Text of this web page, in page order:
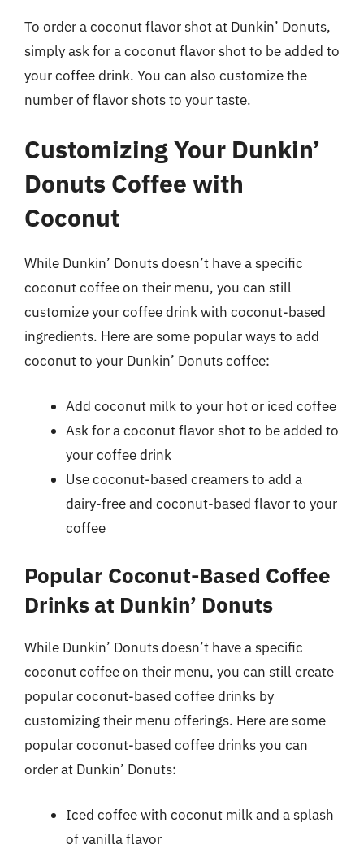
To order a coconut flavor shot at Dunkin’ Donuts,
simply ask for a coconut flavor shot to be added to
your coffee drink. You can also customize the
number of flavor shots to your taste.
Customizing Your Dunkin’
Donuts Coffee with
Coconut
While Dunkin’ Donuts doesn’t have a specific
coconut coffee on their menu, you can still
customize your coffee drink with coconut-based
ingredients. Here are some popular ways to add
coconut to your Dunkin’ Donuts coffee:
Add coconut milk to your hot or iced coffee
Ask for a coconut flavor shot to be added to
your coffee drink
Use coconut-based creamers to add a
dairy-free and coconut-based flavor to your
coffee
Popular Coconut-Based Coffee
Drinks at Dunkin’ Donuts
While Dunkin’ Donuts doesn’t have a specific
coconut coffee on their menu, you can still create
popular coconut-based coffee drinks by
customizing their menu offerings. Here are some
popular coconut-based coffee drinks you can
order at Dunkin’ Donuts:
Iced coffee with coconut milk and a splash
of vanilla flavor